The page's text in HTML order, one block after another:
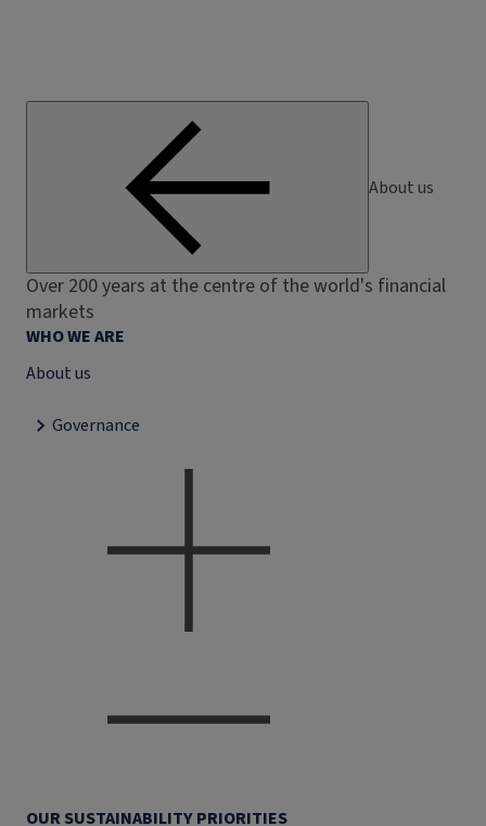
About us
Over 200 years at the centre of the world's financial
markets
WHO WE ARE
About us
Governance
OUR SUSTAINABILITY PRIORITIES